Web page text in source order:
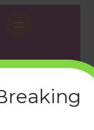
WhatsApp Facebook